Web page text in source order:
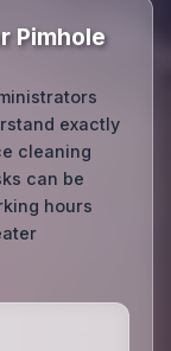
Pimhole
exactly
cleaning
can be
hours